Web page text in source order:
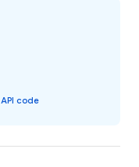
API code